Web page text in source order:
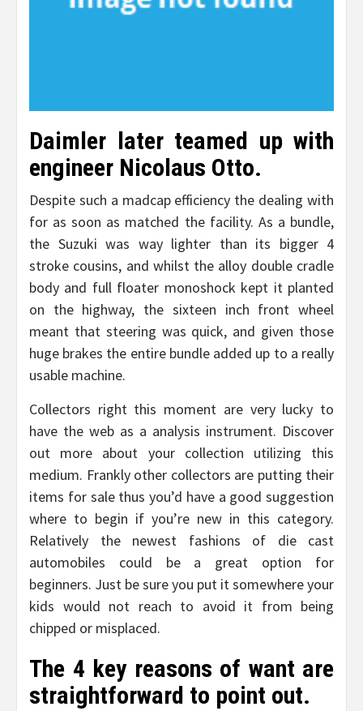
Daimler later teamed up with
engineer Nicolaus Otto.
Despite such a madcap efficiency the dealing with
for as soon as matched the facility. As a bundle,
the Suzuki was way lighter than its bigger 4
stroke cousins, and whilst the alloy double cradle
body and full floater monoshock kept it planted
on the highway, the sixteen inch front wheel
meant that steering was quick, and given those
huge brakes the entire bundle added up to a really
usable machine.
Collectors right this moment are very lucky to
have the web as a analysis instrument. Discover
out more about your collection utilizing this
medium. Frankly other collectors are putting their
items for sale thus you’d have a good suggestion
where to begin if you’re new in this category.
Relatively the newest fashions of die cast
automobiles could be a great option for
beginners. Just be sure you put it somewhere your
kids would not reach to avoid it from being
chipped or misplaced.
The 4 key reasons of want are
straightforward to point out.